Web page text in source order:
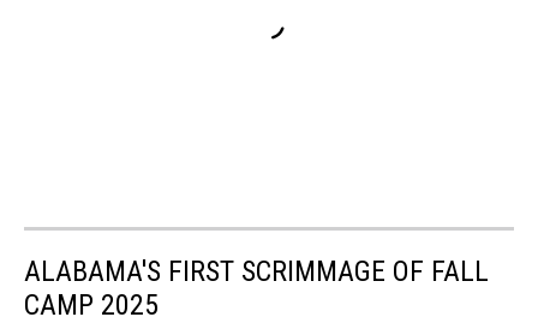
ALABAMA'S FIRST SCRIMMAGE OF FALL
CAMP 2025